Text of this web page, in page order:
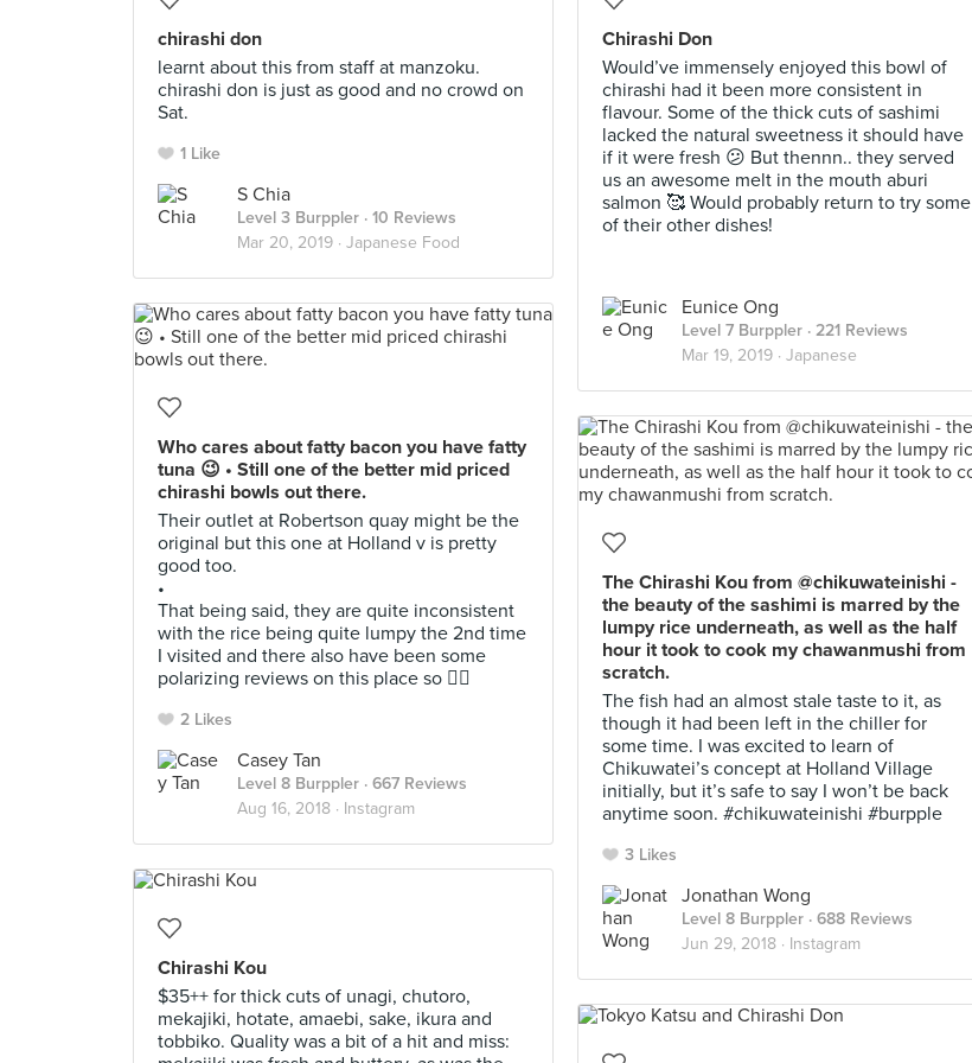
chirashi don
learnt about this from staff at manzoku.
chirashi don is just as good and no crowd on
Sat.
1 Like
S Chia
Level 3 Burppler · 10 Reviews
Mar 20, 2019 · Japanese Food
Chirashi Don
Would’ve immensely enjoyed this bowl of
chirashi had it been more consistent in
flavour. Some of the thick cuts of sashimi
lacked the natural sweetness it should have
if it were fresh 😕 But thennn.. they served
us an awesome melt in the mouth aburi
salmon 🥰 Would probably return to try some
of their other dishes!
Eunice Ong
Level 7 Burppler · 221 Reviews
Mar 19, 2019 · Japanese
Who cares about fatty bacon you have fatty
tuna 😉 • Still one of the better mid priced
chirashi bowls out there.
Their outlet at Robertson quay might be the
original but this one at Holland v is pretty
good too.
•
That being said, they are quite inconsistent
with the rice being quite lumpy the 2nd time
I visited and there also have been some
polarizing reviews on this place so 🤷‍♂️
2 Likes
Casey Tan
Level 8 Burppler · 667 Reviews
Aug 16, 2018 · Instagram
The Chirashi Kou from @chikuwateinishi -
the beauty of the sashimi is marred by the
lumpy rice underneath, as well as the half
hour it took to cook my chawanmushi from
scratch.
The fish had an almost stale taste to it, as
though it had been left in the chiller for
some time. I was excited to learn of
Chikuwatei’s concept at Holland Village
initially, but it’s safe to say I won’t be back
anytime soon. #chikuwateinishi #burpple
3 Likes
Jonathan Wong
Level 8 Burppler · 688 Reviews
Jun 29, 2018 · Instagram
Chirashi Kou
$35++ for thick cuts of unagi, chutoro,
mekajiki, hotate, amaebi, sake, ikura and
tobbiko. Quality was a bit of a hit and miss: